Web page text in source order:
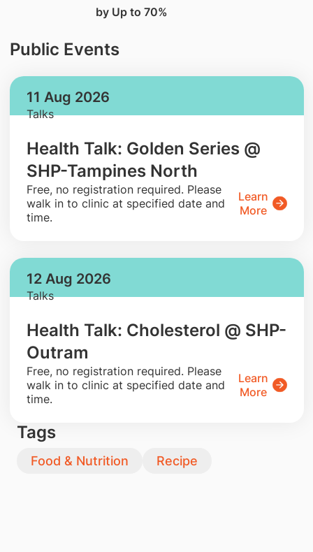
by Up to 70%
Public Events
11 Aug 2026
Talks
Health Talk: Golden Series @
SHP-Tampines North
​Free, no registration required. Please
walk in to clinic at specified date and
time.
Learn
More
12 Aug 2026
Talks
Health Talk: Cholesterol @ SHP-
Outram
​Free, no registration required. Please
walk in to clinic at specified date and
time.
Learn
More
Tags
Food & Nutrition Recipe